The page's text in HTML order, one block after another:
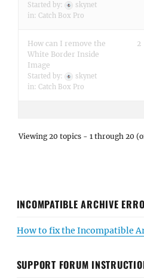
Started by:
skynet
in: Catch Box Pro
How can I remove the
White Border Inside
Image
Started by:
skynet
in: Catch Box Pro
2
Viewing 20 topics - 1 through 20
INCOMPATIBLE ARCHIVE
How to fix the Incompatible
SUPPORT FORUM